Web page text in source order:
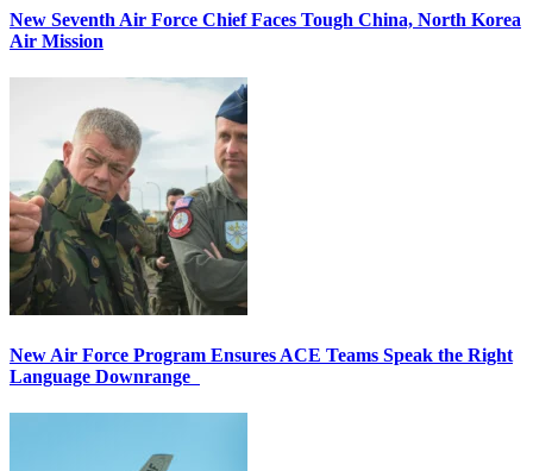
New Seventh Air Force Chief Faces Tough China, North Korea
Air Mission
New Air Force Program Ensures ACE Teams Speak the Right
Language Downrange